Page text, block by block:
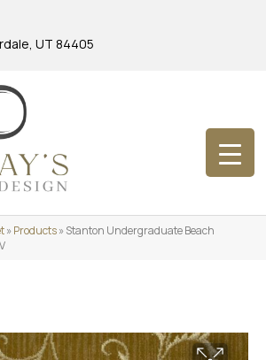
UT 84405
»Products»Stanton Undergraduate Beach